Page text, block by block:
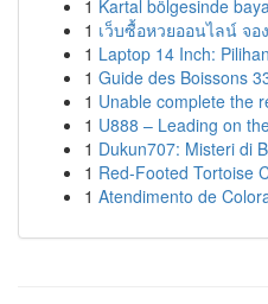
1 Kartal bölgesinde
1 เว็บซื้อหวยออนไลน์ จอ
1 Laptop 14 Inch:
1 Guide des Boissons
1 Unable complete the
1 U888 – Leading on
1 Dukun707: Misteri di
1 Red-Footed Tortoise
1 Atendimento de